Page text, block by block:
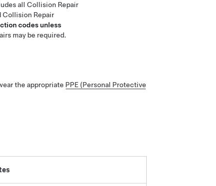
all Collision Repair
Collision Repair
codes unless
may be required.
the appropriate PPE (Personal Protective